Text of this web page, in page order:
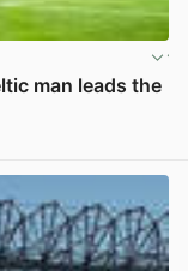
man leads the